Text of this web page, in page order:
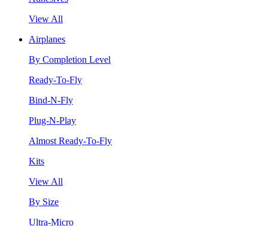
View All
Airplanes
By Completion Level
Ready-To-Fly
Bind-N-Fly
Plug-N-Play
Almost Ready-To-Fly
Kits
View All
By Size
Ultra-Micro